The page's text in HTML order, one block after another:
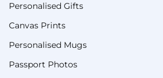
Personalised Gifts
Canvas Prints
Personalised Mugs
Passport Photos